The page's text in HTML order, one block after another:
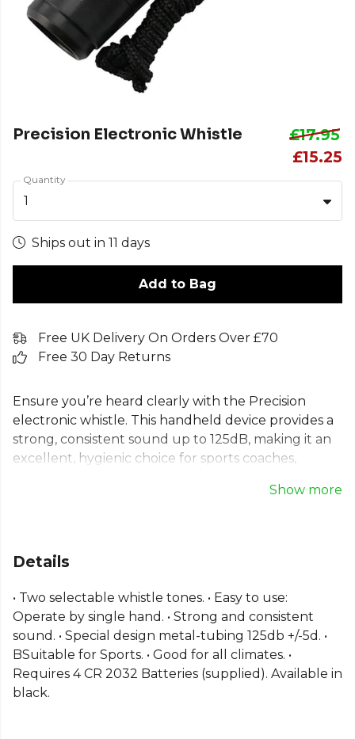
Precision Electronic Whistle
£17.95
£15.25
Quantity
1
Ships out in 11 days
Add to Bag
Free UK Delivery On Orders Over £70
Free 30 Day Returns
Ensure you’re heard clearly with the Precision
electronic whistle. This handheld device provides a
strong, consistent sound up to 125dB, making it an
excellent, hygienic choice for sports coaches,
whistle is simple to use with one hand and features
performance in all climates. Designed for authority
supplied).
Explore the fullFootball range on Kitlocker.
Show more
Details
• Two selectable whistle tones. • Easy to use:
Operate by single hand. • Strong and consistent
sound. • Special design metal-tubing 125db +/-5d. •
BSuitable for Sports. • Good for all climates. •
Requires 4 CR 2032 Batteries (supplied). Available in
black.